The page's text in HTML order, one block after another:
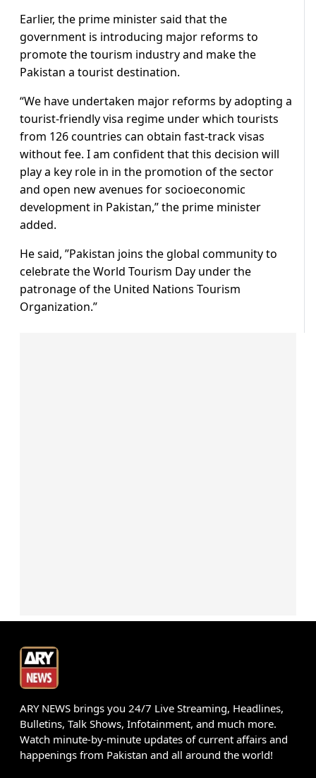
Earlier, the prime minister said that the
government is introducing major reforms to
promote the tourism industry and make the
Pakistan a tourist destination.
“We have undertaken major reforms by adopting a
tourist-friendly visa regime under which tourists
from 126 countries can obtain fast-track visas
without fee. I am confident that this decision will
play a key role in in the promotion of the sector
and open new avenues for socioeconomic
development in Pakistan,” the prime minister
added.
He said, ”Pakistan joins the global community to
celebrate the World Tourism Day under the
patronage of the United Nations Tourism
Organization.”
ARY NEWS brings you 24/7 Live Streaming, Headlines,
Bulletins, Talk Shows, Infotainment, and much more.
Watch minute-by-minute updates of current affairs and
happenings from Pakistan and all around the world!